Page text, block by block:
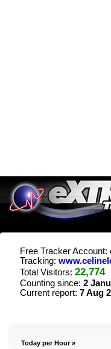
Free Tracker Account:
Tracking:
Total Visitors: 22,774
Counting since: 2
Current report: 7 Aug
Today per Hour »